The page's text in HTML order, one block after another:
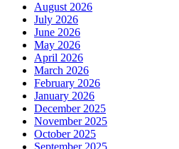
August 2026
July 2026
June 2026
May 2026
April 2026
March 2026
February 2026
January 2026
December 2025
November 2025
October 2025